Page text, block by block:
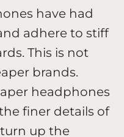
have had
adhere to stiff
This is not
brands.
headphones
finer details of
up the